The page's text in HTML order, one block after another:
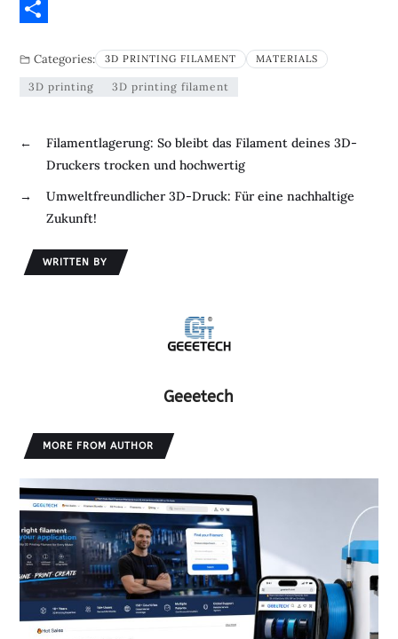
c
b
k
w
t
r
L
n
d
h
e
Categories: 3D PRINTING FILAMENT MATERIALS
3D printing 3D printing filament
←
Filamentlagerung: So bleibt das Filament deines 3D-
Druckers trocken und hochwertig
→
Umweltfreundlicher 3D-Druck: Für eine nachhaltige
Zukunft!
WRITTEN BY
Geeetech
MORE FROM AUTHOR